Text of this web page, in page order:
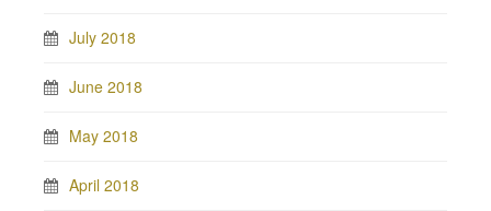
July 2018
June 2018
May 2018
April 2018